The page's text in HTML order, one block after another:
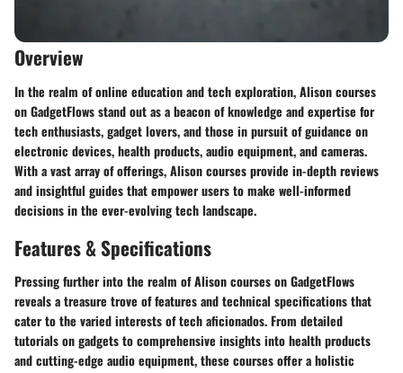
Overview
In the realm of online education and tech exploration, Alison courses
on GadgetFlows stand out as a beacon of knowledge and expertise for
tech enthusiasts, gadget lovers, and those in pursuit of guidance on
electronic devices, health products, audio equipment, and cameras.
With a vast array of offerings, Alison courses provide in-depth reviews
and insightful guides that empower users to make well-informed
decisions in the ever-evolving tech landscape.
Features & Specifications
Pressing further into the realm of Alison courses on GadgetFlows
reveals a treasure trove of features and technical specifications that
cater to the varied interests of tech aficionados. From detailed
tutorials on gadgets to comprehensive insights into health products
and cutting-edge audio equipment, these courses offer a holistic